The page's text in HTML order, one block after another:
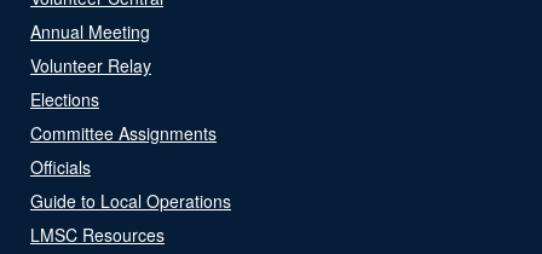
Annual Meeting
Volunteer Relay
Elections
Committee Assignments
Officials
Guide to Local Operations
LMSC Resources